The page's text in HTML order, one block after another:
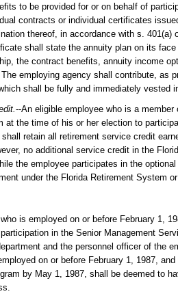
to be provided for or on behalf of
contracts or individual certificates
thereof, in accordance with s. 401(a)
shall state the annuity plan on its
the contract benefits, annuity income
employing agency shall contribute, as
shall be fully and immediately vested
--An eligible employee who is a
at the time of his or her election to
retain all retirement service credit
no additional service credit in the
the employee participates in the
under the Florida Retirement System
is employed on or before February 1,
in the Senior Management
and the personnel officer of the
on or before February 1, 1987,
by May 1, 1987, shall be deemed to